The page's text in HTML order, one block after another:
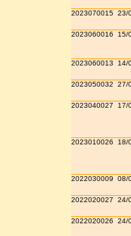
2023070015 23/
2023060016 15/
2023060013 14/
2023050032 27/
2023040027 17/
2023010026 18/
2022030009 08/
2022020027 24/
2022020026 24/